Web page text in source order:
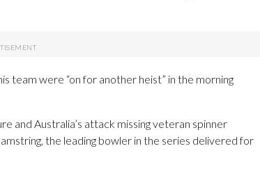
team were “on for another heist” in the morning
and Australia’s attack missing veteran spinner
the leading bowler in the series delivered for